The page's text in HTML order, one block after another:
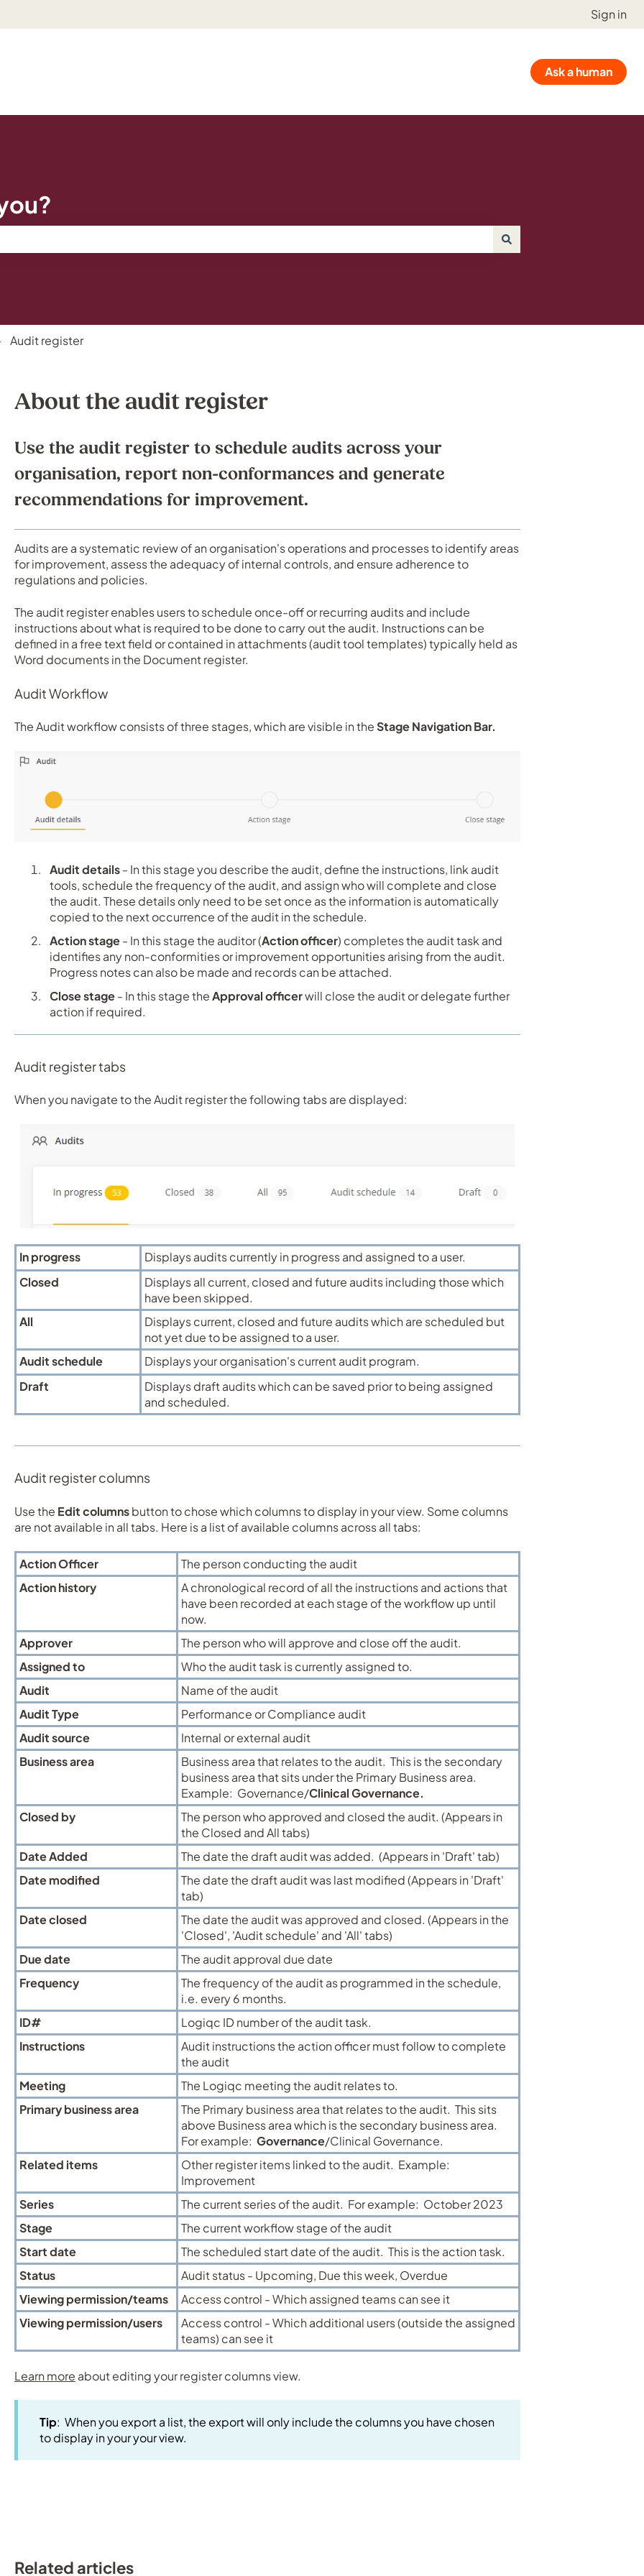
Sign in
Ask a human
Audit register
About the audit register
Use the audit register to schedule audits across your
organisation, report non-conformances and generate
recommendations for improvement.
Audits are a systematic review of an organisation's operations and processes to identify areas
for improvement, assess the adequacy of internal controls, and ensure adherence to
regulations and policies.
The audit register enables users to schedule once-off or recurring audits and include
instructions about what is required to be done to carry out the audit. Instructions can be
defined in a free text field or contained in attachments (audit tool templates) typically held as
Word documents in the Document register.
Audit Workflow
The Audit workflow consists of three stages, which are visible in theStage Navigation Bar.
Audit details- In this stage you describe the audit, define the instructions, link audit
tools, schedule the frequency of the audit, and assign who will complete and close
the audit. These details only need to be set once as the information is automatically
copied to the next occurrence of the audit in the schedule.
Action stage- In this stage the auditor (Action officer) completes the audit task and
identifies any non-conformities or improvement opportunities arising from the audit.
Progress notes can also be made and records can be attached.
Close stage- In this stage theApproval officerwill close the audit or delegate further
action if required.
Audit register tabs
When you navigate to the Audit register the following tabs are displayed:
In progress
Displays audits currently in progress and assigned to a user.
Closed
Displays all current, closed and future audits including those which
have been skipped.
All
Displays current, closed and future audits which are scheduled but
not yet due to be assigned to a user.
Audit schedule
Displays your organisation's current audit program.
Draft
Displays draft audits which can be saved prior to being assigned
and scheduled.
Audit register columns
Use the Edit columnsbutton to chose which columns to display in your view. Some columns
are not available in all tabs. Here is a list of available columns across all tabs:
Action Officer
The person conducting the audit
Action history
A chronological record of all the instructions and actions that
have been recorded at each stage of the workflow up until
now.
Approver
The person who will approve and close off the audit.
Assigned to
Who the audit task is currently assigned to.
Audit
Name of the audit
Audit Type
Performance or Compliance audit
Audit source
Internal or external audit
Business area
Business area that relates to the audit. This is the secondary
business area that sits under the Primary Business area.
Example: Governance/Clinical Governance.
Closed by
The person who approved and closed the audit. (Appears in
the Closed and All tabs)
Date Added
The date the draft audit was added. (Appears in 'Draft' tab)
Date modified
The date the draft audit was last modified (Appears in 'Draft'
tab)
Date closed
The date the audit was approved and closed. (Appears in the
'Closed', 'Audit schedule' and 'All' tabs)
Due date
The audit approval due date
Frequency
The frequency of the audit as programmed in the schedule,
i.e. every 6 months.
ID#
Logiqc ID number of the audit task.
Instructions
Audit instructions the action officer must follow to complete
the audit
Meeting
The Logiqc meeting the audit relates to.
Primary business area
The Primary business area that relates to the audit. This sits
above Business area which is the secondary business area.
For example: Governance/Clinical Governance.
Related items
Other register items linked to the audit. Example:
Improvement
Series
The current series of the audit. For example: October 2023
Stage
The current workflow stage of the audit
Start date
The scheduled start date of the audit. This is the action task.
Status
Audit status - Upcoming, Due this week, Overdue
Viewing permission/teams
Access control - Which assigned teams can see it
Viewing permission/users
Access control - Which additional users (outside the assigned
teams) can see it
Learn more about editing your register columns view.
Tip: When you export a list, the export will only include the columns you have chosen
to display in your your view.
Related articles